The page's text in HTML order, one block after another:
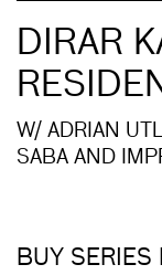
DIRAR
W/ ADRIAN
SABA AND
BUY SERIES